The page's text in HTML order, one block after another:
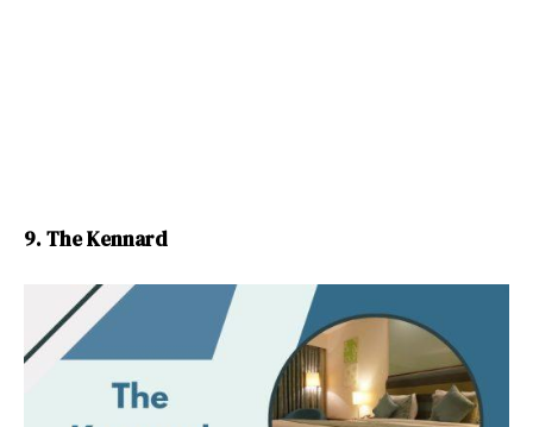
9. The Kennard